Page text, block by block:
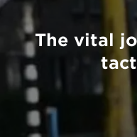
The vital